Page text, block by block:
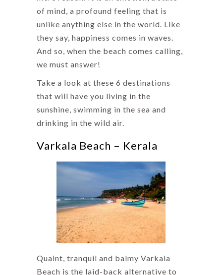
of mind, a profound feeling that is
unlike anything else in the world. Like
they say, happiness comes in waves.
And so, when the beach comes calling,
we must answer!
Take a look at these 6 destinations
that will have you living in the
sunshine, swimming in the sea and
drinking in the wild air.
Varkala Beach – Kerala
Quaint, tranquil and balmy Varkala
Beach is the laid-back alternative to